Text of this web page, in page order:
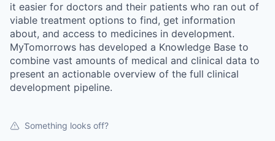
it easier for doctors and their patients who ran out of
viable treatment options to find, get information
about, and access to medicines in development.
MyTomorrows has developed a Knowledge Base to
combine vast amounts of medical and clinical data to
present an actionable overview of the full clinical
development pipeline.
Something looks off?